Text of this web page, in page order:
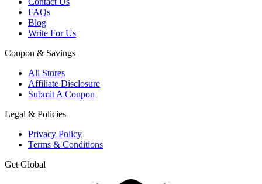
FAQs
Blog
Write For Us
Coupon & Savings
All Stores
Affiliate Disclosure
Submit A Coupon
Legal & Policies
Privacy Policy
Terms & Conditions
Get Global